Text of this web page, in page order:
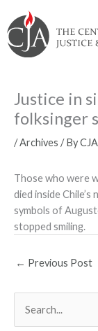
to
navigation
to
content
to
footer
to
content
Justice in
folksinger
/Archives / ByCJA
Those who were
died inside
symbols of
stopped smiling.
← Previous Post